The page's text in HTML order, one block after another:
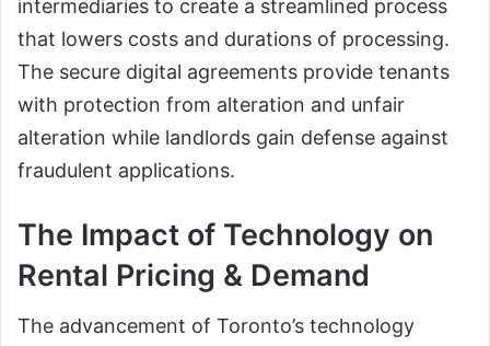
intermediaries to create a streamlined process
that lowers costs and durations of processing.
The secure digital agreements provide tenants
with protection from alteration and unfair
alteration while landlords gain defense against
fraudulent applications.
The Impact of Technology on
Rental Pricing & Demand
The advancement of Toronto’s technology